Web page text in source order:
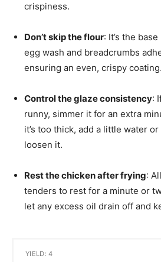
crispiness.
Don’t skip the flour: It’s the
egg wash and breadcrumbs
ensuring an even, crispy coating.
Control the glaze consistency:
runny, simmer it for an extra
it’s too thick, add a little water
loosen it.
Rest the chicken after frying:
tenders to rest for a minute or
let any excess oil drain off and
YIELD: 4